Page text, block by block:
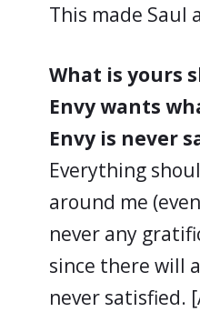
This made Saul
What is yours
Envy wants
Envy is never
Everything
around me
never any
since there will
never satisfied.